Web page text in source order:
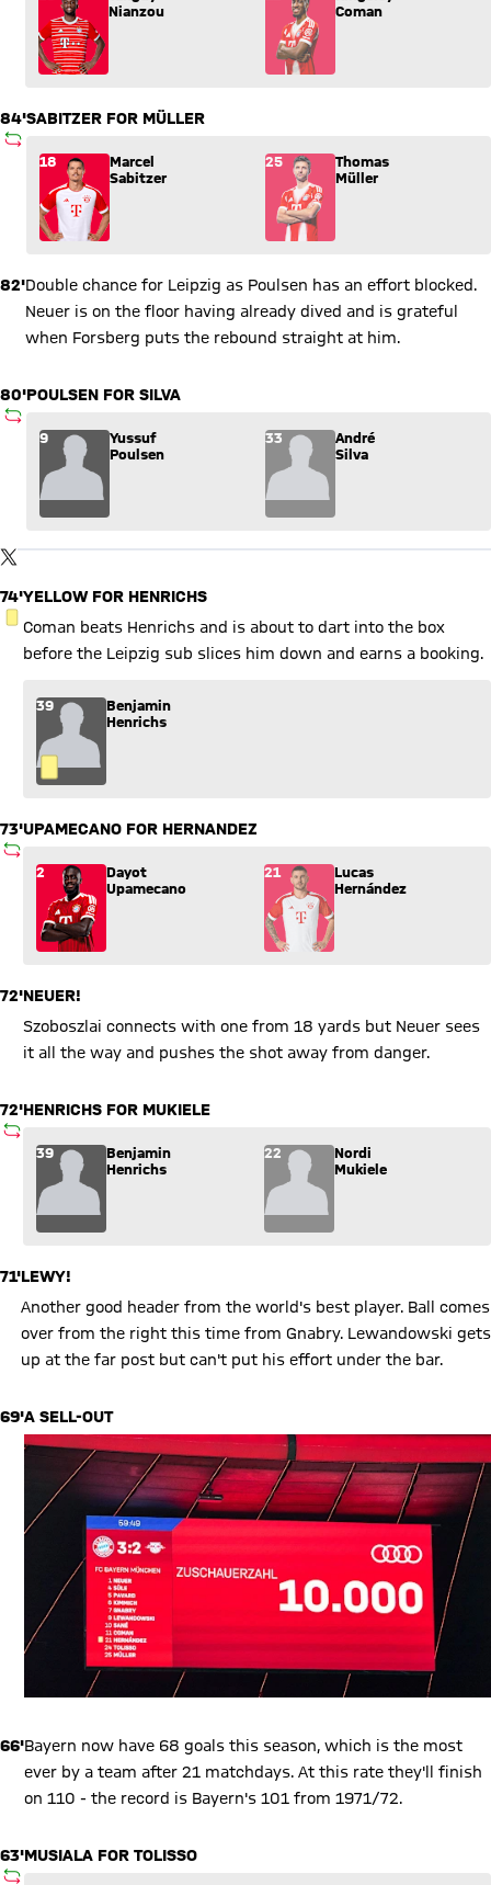
Nianzou
Coman
84'
SUBSTITUTION
SABITZER FOR MÜLLER
Substitution: Marcel Sabitzer (18) comes in for Thomas
18
Marcel
Sabitzer
25
Thomas
Müller
82'Double chance for Leipzig as Poulsen has an effort blocked.
Neuer is on the floor having already dived and is grateful
when Forsberg puts the rebound straight at him.
80'
SUBSTITUTION
POULSEN FOR SILVA
Substitution: Yussuf Poulsen (9) comes in for André Silva
9
Yussuf
Poulsen
33
André
Silva
TWITTER-POST
Show X content
By loading this content you agree to our cookie policies for storing
74'
YELLOW CARD
YELLOW FOR HENRICHS
Coman beats Henrichs and is about to dart into the box
before the Leipzig sub slices him down and earns a booking.
39
Benjamin
Henrichs
73'
SUBSTITUTION
UPAMECANO FOR HERNANDEZ
Substitution: Dayot Upamecano (2) comes in for Lucas
2
Dayot
Upamecano
21
Lucas
Hernández
72'NEUER!
Szoboszlai connects with one from 18 yards but Neuer sees
it all the way and pushes the shot away from danger.
72'
SUBSTITUTION
HENRICHS FOR MUKIELE
Substitution: Benjamin Henrichs (39) comes in for Nordi
39
Benjamin
Henrichs
22
Nordi
Mukiele
71'LEWY!
Another good header from the world's best player. Ball comes
over from the right this time from Gnabry. Lewandowski gets
up at the far post but can't put his effort under the bar.
69'A SELL-OUT
66'Bayern now have 68 goals this season, which is the most
ever by a team after 21 matchdays. At this rate they'll finish
on 110 - the record is Bayern's 101 from 1971/72.
63'
SUBSTITUTION
MUSIALA FOR TOLISSO